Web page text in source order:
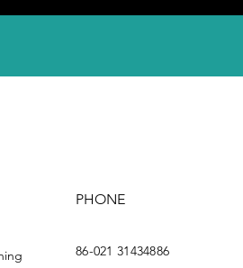
PHONE
86-021 31434886